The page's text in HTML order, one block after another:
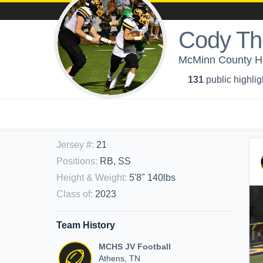
Cody
McMinn County
131 public
Jersey #: 21
Positions: RB, SS
Height & Weight: 5'8" 140lbs
Class of: 2023
Team History
MCHS JV Football
Athens, TN